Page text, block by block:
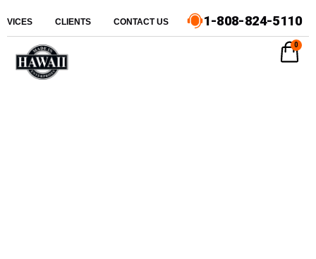
CLIENTS CONTACT US 1-808-824-5110
0